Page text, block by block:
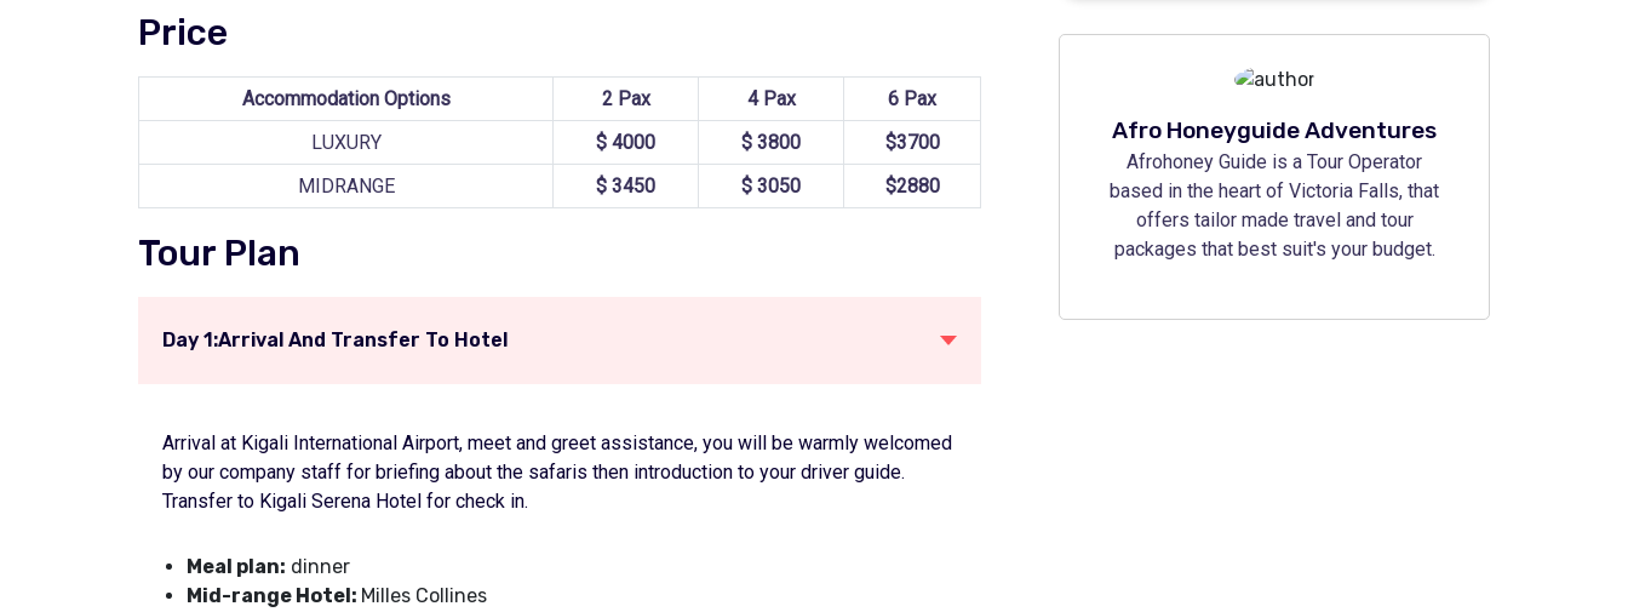
Price
Accommodation Options 2 Pax 4 Pax
6 Pax
LUXURY
$ 4000 $ 3800
$3700
MIDRANGE
$ 3450 $ 3050 $2880
Tour Plan
Day 1:Arrival And Transfer To Hotel
Arrival at Kigali International Airport, meet and greet assistance, you will be warmly welcomed
by our company staff for briefing about the safaris then introduction to your driver guide.
Transfer to Kigali Serena Hotel for check in.
Meal plan: dinner
Mid-range Hotel: Milles Collines
Afro Honeyguide Adventures
Afrohoney Guide is a Tour Operator
based in the heart of Victoria Falls, that
offers tailor made travel and tour
packages that best suit's your budget.